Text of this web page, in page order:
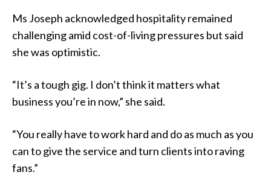
Ms Joseph acknowledged hospitality remained
challenging amid cost-of-living pressures but said
she was optimistic.
“It’s a tough gig. I don’t think it matters what
business you’re in now,” she said.
“You really have to work hard and do as much as you
can to give the service and turn clients into raving
fans.”